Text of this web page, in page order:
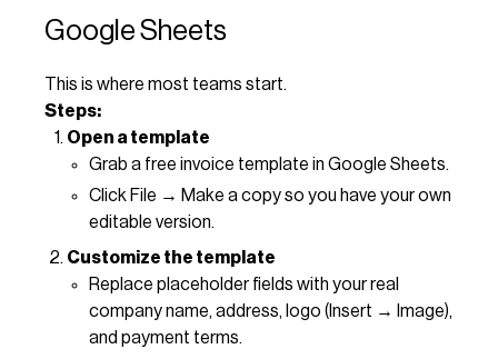
Google Sheets
This is where most teams start.
Steps:
Open a template
Grab a free invoice template in Google Sheets.
Click File → Make a copy so you have your own
editable version.
Customize the template
Replace placeholder fields with your real
company name, address, logo (Insert → Image),
and payment terms.